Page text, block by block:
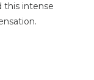
this intense